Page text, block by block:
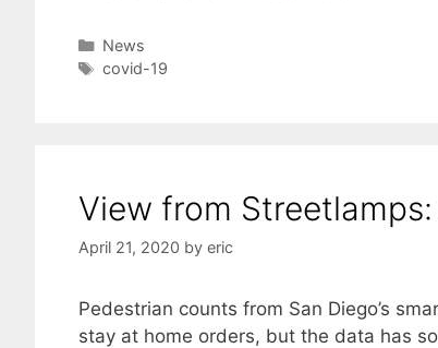
Categories
News
Tags
covid-19
View from
April 21, 2020 by eric
Pedestrian counts from San Diego’s
stay at home orders, but the data has